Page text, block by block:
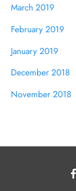
March 2019
February 2019
January 2019
December 2018
November 2018